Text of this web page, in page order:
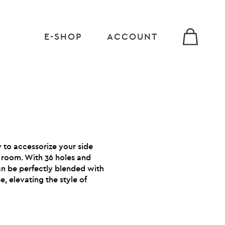
E-SHOP ACCOUNT
to accessorize your side
With 36 holes and
be perfectly blended with
elevating the style of